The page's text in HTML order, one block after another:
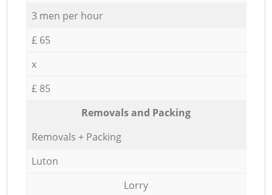
3 men per hour
£ 65
x
£ 85
Removals and Packing
Removals + Packing
Luton
Lorry